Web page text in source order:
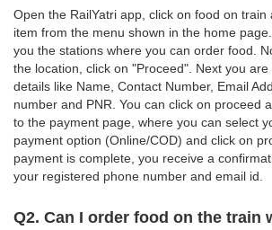
Open the RailYatri app, click on food on train
item from the menu shown in the home
you the stations where you can order food.
the location, click on "Proceed". Next you
details like Name, Contact Number, Email
number and PNR. You can click on proceed
to the payment page, where you can select
payment option (Online/COD) and click on
payment is complete, you receive a
your registered phone number and email id.
Q2. Can I order food on the train